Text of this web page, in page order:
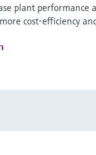
plant performance
cost-efficiency